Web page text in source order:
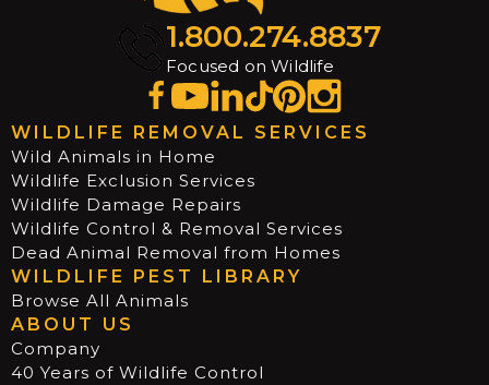
1.800.274.8837
Focused on Wildlife
WILDLIFE REMOVAL SERVICES
Wild Animals in Home
Wildlife Exclusion Services
Wildlife Damage Repairs
Wildlife Control & Removal Services
Dead Animal Removal from Homes
WILDLIFE PEST LIBRARY
Browse All Animals
ABOUT US
Company
40 Years of Wildlife Control